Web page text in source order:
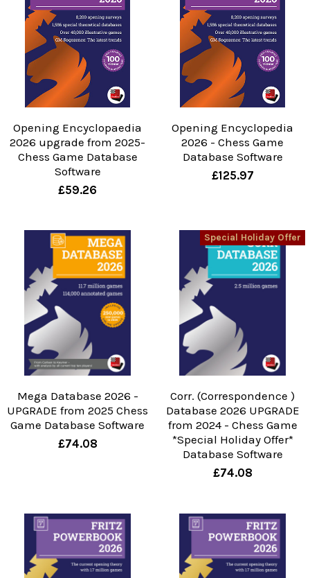
Opening Encyclopaedia
2026 upgrade from 2025-
Chess Game Database
Software
£59.26
Opening Encyclopedia
2026 - Chess Game
Database Software
£125.97
Mega Database 2026 -
UPGRADE from 2025 Chess
Game Database Software
£74.08
Special Holiday Offer
Corr. (Correspondence )
Database 2026 UPGRADE
from 2024 - Chess Game
*Special Holiday Offer*
Database Software
£74.08